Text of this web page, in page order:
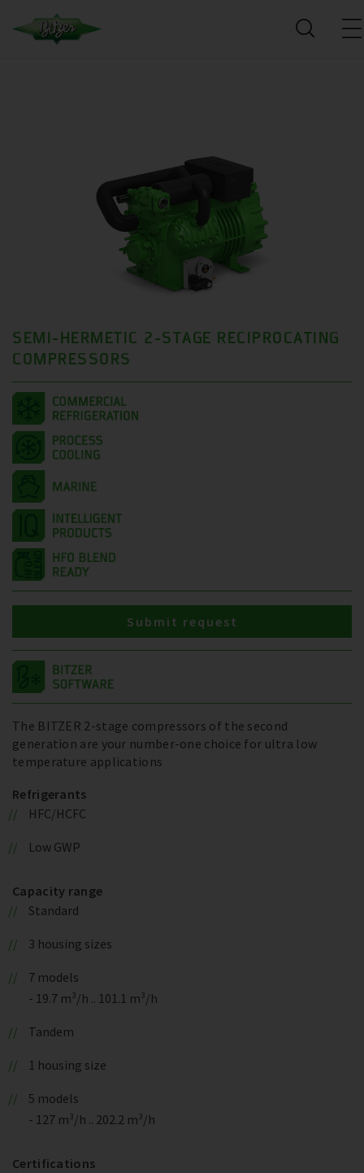
SEMI-HERMETIC 2-STAGE RECIPROCATING
COMPRESSORS
The BITZER 2-stage compressors of the second
generation are your number-one choice for ultra low
temperature applications
Refrigerants
HFC/HCFC
Low GWP
Capacity range
Standard
3 housing sizes
7 models
- 19.7 m³/h .. 101.1 m³/h
Tandem
1 housing size
5 models
- 127 m³/h .. 202.2 m³/h
Certifications
Submit request